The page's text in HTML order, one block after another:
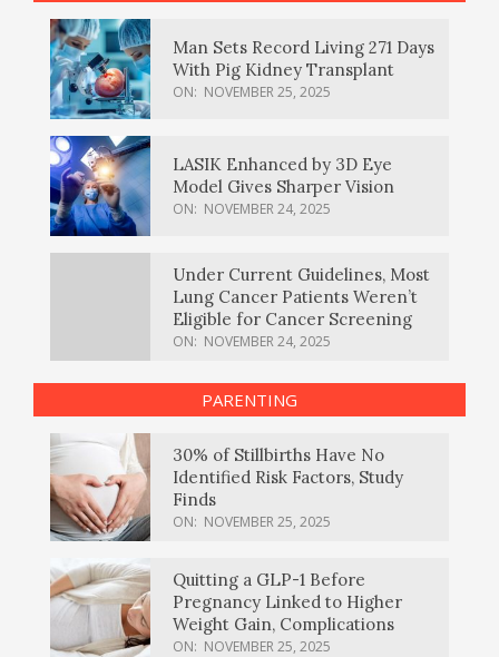
Man Sets Record Living 271 Days
With Pig Kidney Transplant
ON: NOVEMBER 25, 2025
LASIK Enhanced by 3D Eye
Model Gives Sharper Vision
ON: NOVEMBER 24, 2025
Under Current Guidelines, Most
Lung Cancer Patients Weren’t
Eligible for Cancer Screening
ON: NOVEMBER 24, 2025
PARENTING
30% of Stillbirths Have No
Identified Risk Factors, Study
Finds
ON: NOVEMBER 25, 2025
Quitting a GLP-1 Before
Pregnancy Linked to Higher
Weight Gain, Complications
ON: NOVEMBER 25, 2025